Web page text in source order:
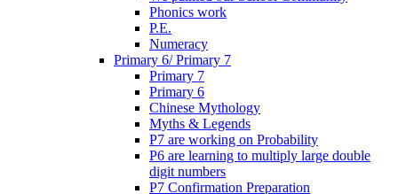
Phonics work
P.E.
Numeracy
Primary 6/ Primary 7
Primary 7
Primary 6
Chinese Mythology
Myths & Legends
P7 are working on Probability
P6 are learning to multiply large double
digit numbers
P7 Confirmation Preparation